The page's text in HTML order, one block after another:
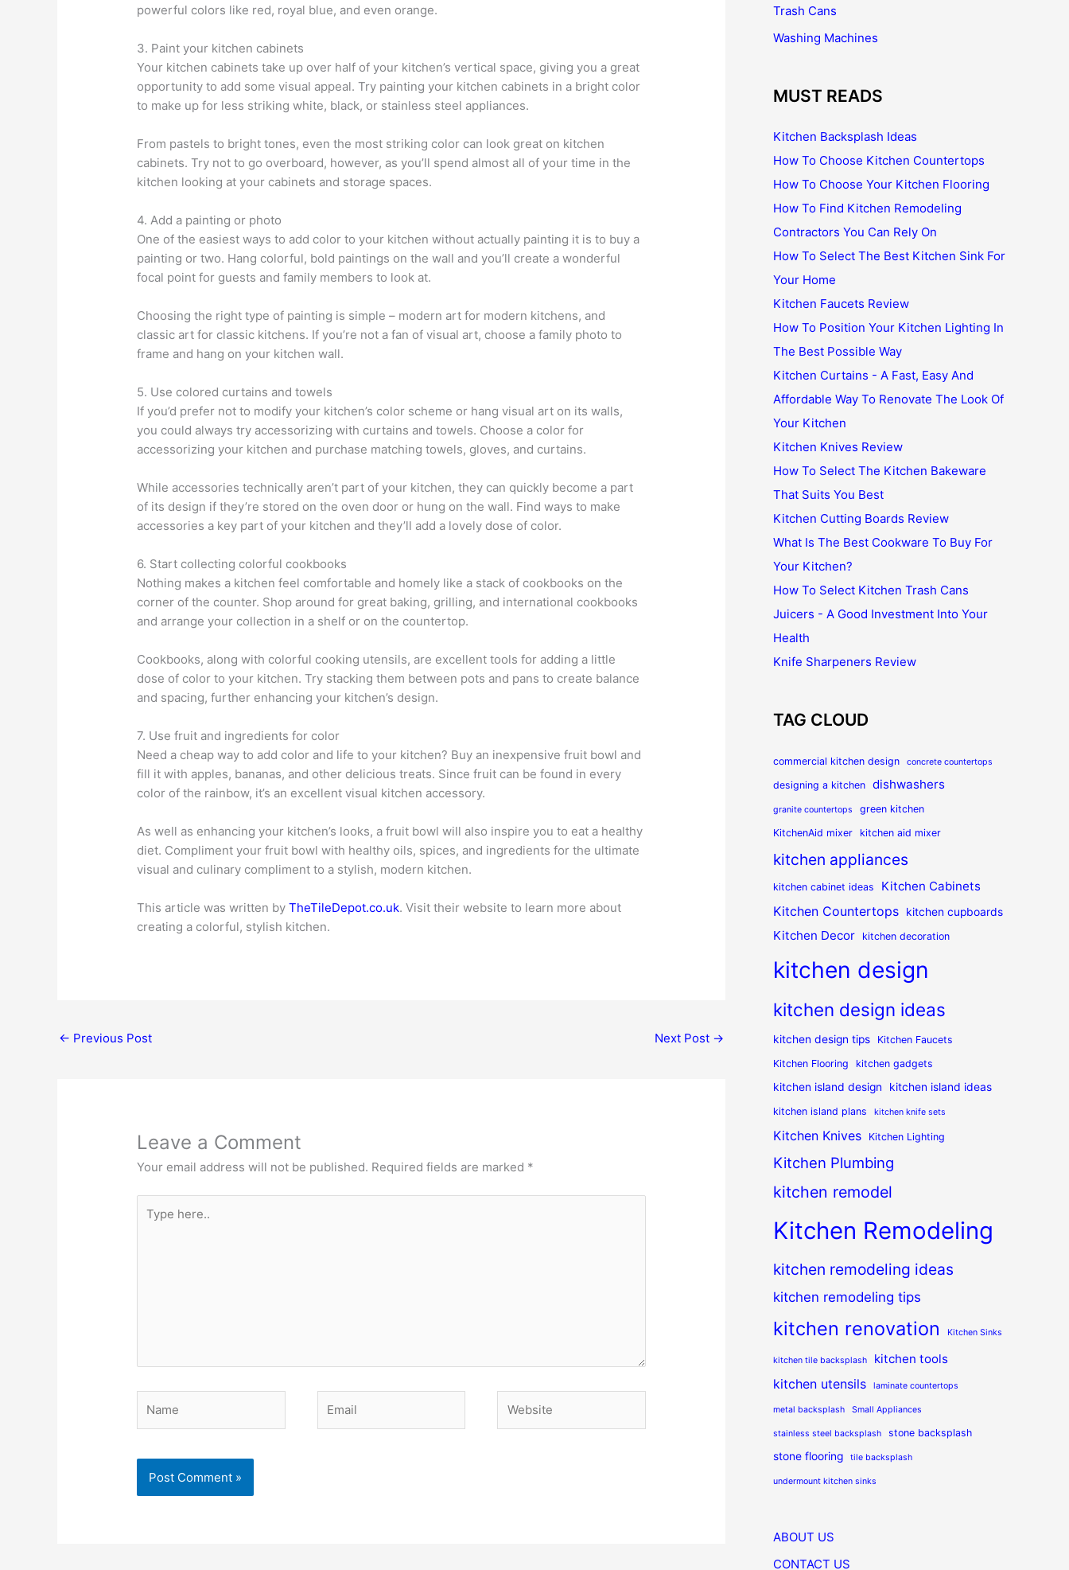
powerful colors like red, royal blue, and even orange.
3. Paint your kitchen cabinets
Your kitchen cabinets take up over half of your kitchen’s vertical space, giving you a great
opportunity to add some visual appeal. Try painting your kitchen cabinets in a bright color
to make up for less striking white, black, or stainless steel appliances.
From pastels to bright tones, even the most striking color can look great on kitchen
cabinets. Try not to go overboard, however, as you’ll spend almost all of your time in the
kitchen looking at your cabinets and storage spaces.
4. Add a painting or photo
One of the easiest ways to add color to your kitchen without actually painting it is to buy a
painting or two. Hang colorful, bold paintings on the wall and you’ll create a wonderful
focal point for guests and family members to look at.
Choosing the right type of painting is simple – modern art for modern kitchens, and
classic art for classic kitchens. If you’re not a fan of visual art, choose a family photo to
frame and hang on your kitchen wall.
5. Use colored curtains and towels
If you’d prefer not to modify your kitchen’s color scheme or hang visual art on its walls,
you could always try accessorizing with curtains and towels. Choose a color for
accessorizing your kitchen and purchase matching towels, gloves, and curtains.
While accessories technically aren’t part of your kitchen, they can quickly become a part
of its design if they’re stored on the oven door or hung on the wall. Find ways to make
accessories a key part of your kitchen and they’ll add a lovely dose of color.
6. Start collecting colorful cookbooks
Nothing makes a kitchen feel comfortable and homely like a stack of cookbooks on the
corner of the counter. Shop around for great baking, grilling, and international cookbooks
and arrange your collection in a shelf or on the countertop.
Cookbooks, along with colorful cooking utensils, are excellent tools for adding a little
dose of color to your kitchen. Try stacking them between pots and pans to create balance
and spacing, further enhancing your kitchen’s design.
7. Use fruit and ingredients for color
Need a cheap way to add color and life to your kitchen? Buy an inexpensive fruit bowl and
fill it with apples, bananas, and other delicious treats. Since fruit can be found in every
color of the rainbow, it’s an excellent visual kitchen accessory.
As well as enhancing your kitchen’s looks, a fruit bowl will also inspire you to eat a healthy
diet. Compliment your fruit bowl with healthy oils, spices, and ingredients for the ultimate
visual and culinary compliment to a stylish, modern kitchen.
This article was written byTheTileDepot.co.uk. Visit their website to learn more about
creating a colorful, stylish kitchen.
← Previous Post Next Post →
Leave a Comment
Your email address will not be published. Required fields are marked *
here..
Trash Cans
Washing Machines
MUST READS
Kitchen Backsplash Ideas
How To Choose Kitchen Countertops
How To Choose Your Kitchen Flooring
How To Find Kitchen Remodeling
Contractors You Can Rely On
How To Select The Best Kitchen Sink For
Your Home
Kitchen Faucets Review
How To Position Your Kitchen Lighting In
The Best Possible Way
Kitchen Curtains - A Fast, Easy And
Affordable Way To Renovate The Look Of
Your Kitchen
Kitchen Knives Review
How To Select The Kitchen Bakeware
That Suits You Best
Kitchen Cutting Boards Review
What Is The Best Cookware To Buy For
Your Kitchen?
How To Select Kitchen Trash Cans
Juicers - A Good Investment Into Your
Health
Knife Sharpeners Review
TAG CLOUD
commercial kitchen design concrete countertops
designing a kitchen dishwashers
granite countertops
green kitchen
KitchenAid mixer
kitchen aid mixer
kitchen appliances
kitchen cabinet ideas Kitchen Cabinets
Kitchen Countertops kitchen cupboards
Kitchen Decor kitchen decoration
kitchen design
kitchen design ideas
kitchen design tips
Kitchen Faucets
Kitchen Flooring
kitchen gadgets
kitchen island design kitchen island ideas
kitchen island plans kitchen knife sets
Kitchen Knives Kitchen Lighting
Kitchen Plumbing
kitchen remodel
Kitchen Remodeling
kitchen remodeling ideas
kitchen remodeling tips
kitchen renovation Kitchen Sinks
kitchen tile backsplash kitchen tools
kitchen utensils laminate countertops
metal backsplash Small Appliances
stainless steel backsplash stone backsplash
stone flooring tile backsplash
undermount kitchen sinks
ABOUT US
CONTACT US